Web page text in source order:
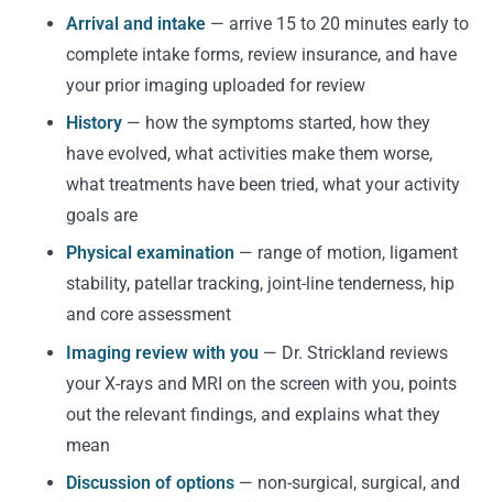
Arrival and intake — arrive 15 to 20 minutes early to
complete intake forms, review insurance, and have
your prior imaging uploaded for review
History — how the symptoms started, how they
have evolved, what activities make them worse,
what treatments have been tried, what your activity
goals are
Physical examination — range of motion, ligament
stability, patellar tracking, joint-line tenderness, hip
and core assessment
Imaging review with you — Dr. Strickland reviews
your X-rays and MRI on the screen with you, points
out the relevant findings, and explains what they
mean
Discussion of options — non-surgical, surgical, and